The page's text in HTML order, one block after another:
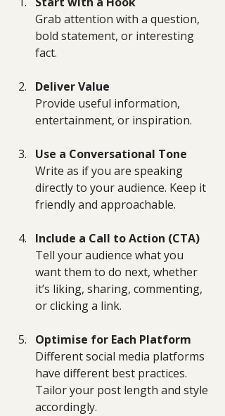
Grab attention with a question,
bold statement, or interesting
fact.
Deliver Value
Provide useful information,
entertainment, or inspiration.
Use a Conversational Tone
Write as if you are speaking
directly to your audience. Keep it
friendly and approachable.
Include a Call to Action (CTA)
Tell your audience what you
want them to do next, whether
it’s liking, sharing, commenting,
or clicking a link.
Optimise for Each Platform
Different social media platforms
have different best practices.
Tailor your post length and style
accordingly.